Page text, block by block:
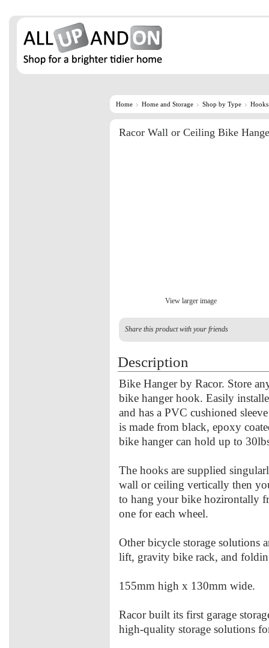
Home Home and Storage Shop by Type
Racor Wall or Ceiling Bike
View larger image
Share this product with your friends
Description
Bike Hanger by Racor. Store
bike hanger hook. Easily
and has a PVC cushioned
is made from black, epoxy
bike hanger can hold up to
The hooks are supplied
wall or ceiling vertically then
to hang your bike hozirontally
one for each wheel.
Other bicycle storage solutions
lift, gravity bike rack, and
155mm high x 130mm wide.
Racor built its first garage
high-quality storage solutions